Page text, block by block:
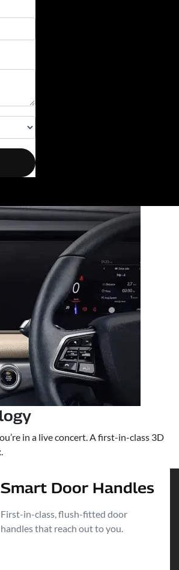
in a live concert. A first-in-class 3D
Smart Door Handles
First-in-class, flush-fitted door
handles that reach out to you.